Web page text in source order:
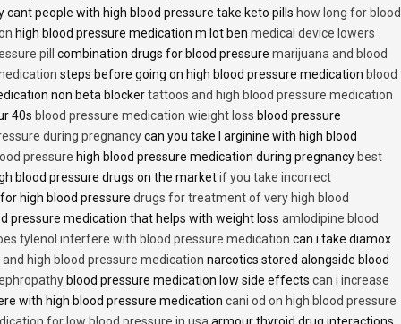
cant people with high blood pressure take keto pills how long for blood
high blood pressure medication m lot ben medical device lowers
pill
combination drugs for blood pressure marijuana and blood
steps before going on high blood pressure medication blood
non beta blockertattoos and high blood pressure medication
40s blood pressure medication wieight loss blood pressure
during pregnancycan you take l arginine with high blood
pressure high blood pressure medication during pregnancy best
blood pressure drugs on the marketif you take incorrect
high blood pressure drugs for treatment of very high blood
pressure medication that helps with weight loss amlodipine blood
tylenol interfere with blood pressure medication can i take diamox
high blood pressure medication narcotics stored alongside blood
blood pressure medication low side effects can i increase
with high blood pressure medication cani od on high blood pressure